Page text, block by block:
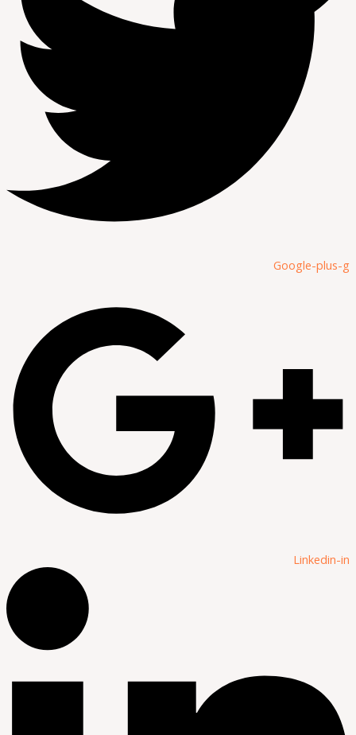
Google-plus-g
Linkedin-in